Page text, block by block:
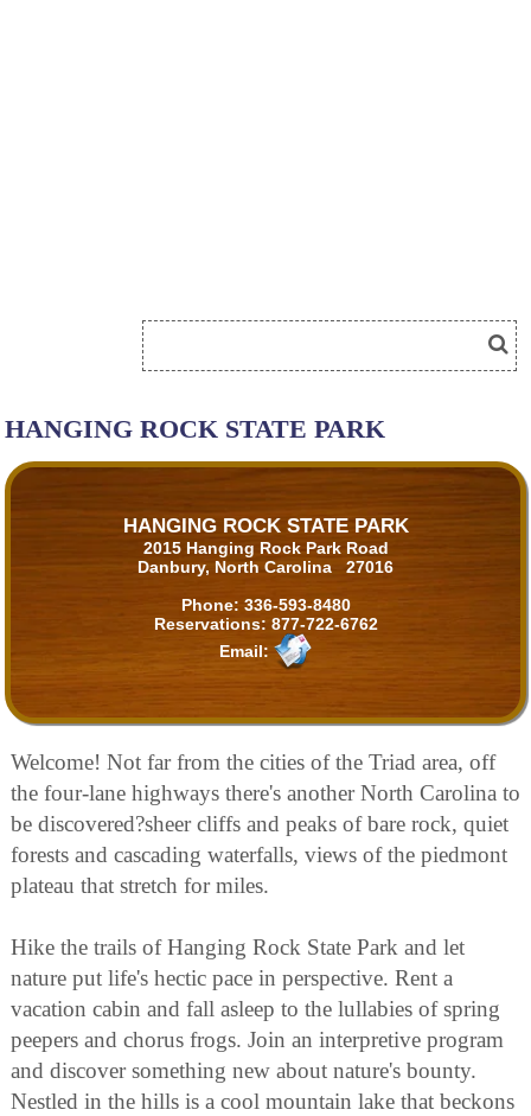
HANGING ROCK STATE PARK
HANGING ROCK STATE PARK
2015 Hanging Rock Park Road
Danbury, North Carolina 27016
Phone: 336-593-8480
Reservations: 877-722-6762
Email:
Welcome! Not far from the cities of the Triad area, off
the four-lane highways there's another North Carolina to
be discovered?sheer cliffs and peaks of bare rock, quiet
forests and cascading waterfalls, views of the piedmont
plateau that stretch for miles.
Hike the trails of Hanging Rock State Park and let
nature put life's hectic pace in perspective. Rent a
vacation cabin and fall asleep to the lullabies of spring
peepers and chorus frogs. Join an interpretive program
and discover something new about nature's bounty.
Nestled in the hills is a cool mountain lake that beckons